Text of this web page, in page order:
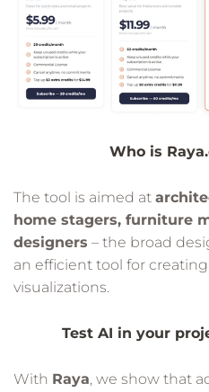
Who is
The tool is aimed at
home stagers, furniture
designers – the broad
an efficient tool for
visualizations.
Test AI in your
With Raya, we show that